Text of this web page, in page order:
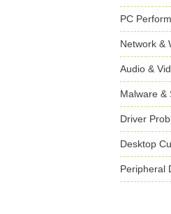
PC
Network &
Audio &
Malware &
Driver
Desktop
Peripheral